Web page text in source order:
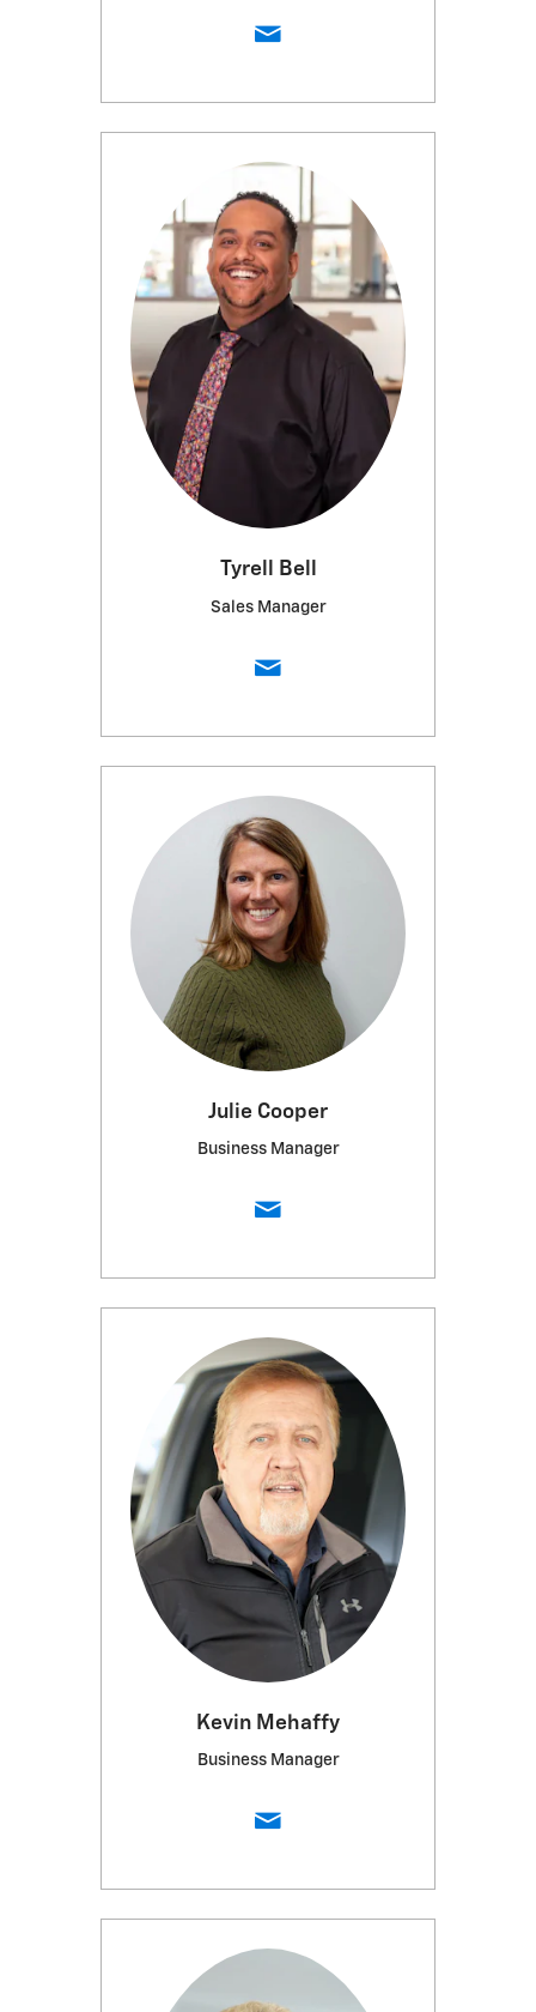
Tyrell Bell
Sales Manager
Julie Cooper
Business Manager
Kevin Mehaffy
Business Manager